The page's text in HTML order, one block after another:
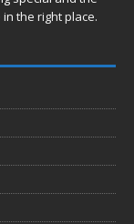
in the right place.